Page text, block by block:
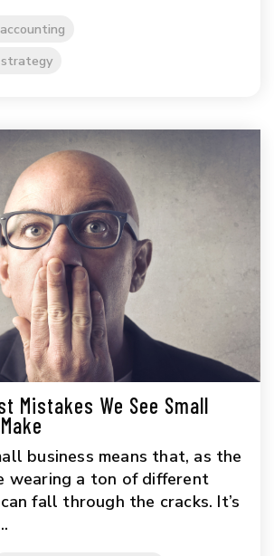
Mistakes We See Small
business means that, as the
wearing a ton of different
fall through the cracks. It’s